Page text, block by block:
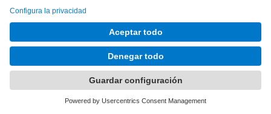
Yau, N, Wiley, 2011. ISBN: 9780470944882
https://discovery.upc.edu/discovery/fulldi
splay?
docid=alma991003948649706711&conte
xt=L&vid=34CSUC_UPC:VU1&lang=ca